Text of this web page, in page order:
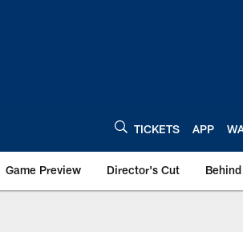
TICKETS APP
Game Preview Director's Cut